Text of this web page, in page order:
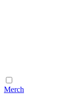
Merch